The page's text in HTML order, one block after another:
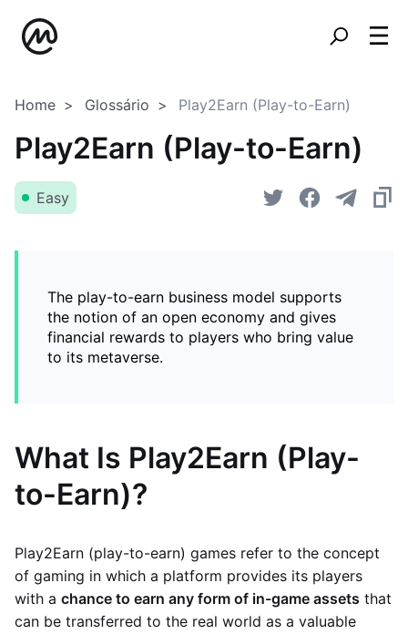
Home Glossário Play2Earn (Play-to-Earn)
Play2Earn (Play-to-Earn)
Easy
The play-to-earn business model supports
the notion of an open economy and gives
financial rewards to players who bring value
to its metaverse.
What Is Play2Earn (Play-
to-Earn)?
Play2Earn (play-to-earn) games refer to the concept
of gaming in which a platform provides its players
with a chance to earn any form of in-game assets that
can be transferred to the real world as a valuable